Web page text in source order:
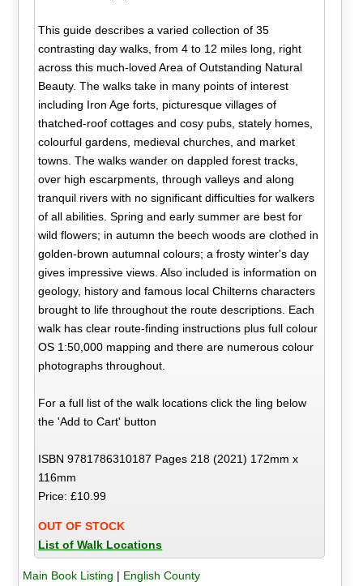
This guide describes a varied collection of 35
contrasting day walks, from 4 to 12 miles long, right
across this much-loved Area of Outstanding Natural
Beauty. The walks take in many points of interest
including Iron Age forts, picturesque villages of
thatched-roof cottages and cosy pubs, stately homes,
colourful gardens, medieval churches, and market
towns. The walks wander on dappled forest tracks,
over high escarpments, through valleys and along
tranquil rivers with no significant difficulties for walkers
of all abilities. Spring and early summer are best for
wild flowers; in autumn the beech woods are clothed in
golden-brown autumnal colours; a frosty winter's day
gives impressive views. Also included is information on
geology, history and famous local Chilterns characters
brought to life throughout the route descriptions. Each
walk has clear route-finding instructions plus full colour
OS 1:50,000 mapping and there are numerous colour
photographs throughout.
For a full list of the walk locations click the ling below
the 'Add to Cart' button
ISBN 9781786310187 Pages 218 (2021) 172mm x
116mm
Price: £10.99
OUT OF STOCK
List of Walk Locations
Main Book Listing | English County